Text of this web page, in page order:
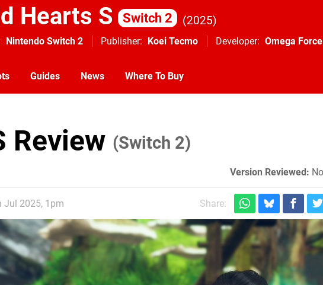
Hearts S Switch 2 2025
Nintendo Switch 2 Publisher Koei Tecmo Developer Omega Force
Guides News Where To Buy
Review (Switch 2)
Version Reviewed:
Jul 2025, 1pm Share: